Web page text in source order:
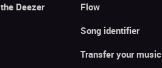
Deezer
Flow
Song identifier
Transfer your music